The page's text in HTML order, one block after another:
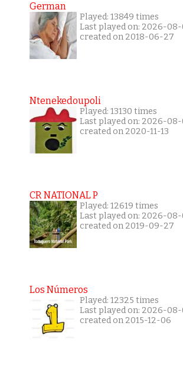
German
Played: 13849 times
Last played on: 2026-
created on 2018-06-27
Ntenekedoupoli
Played: 13130 times
Last played on: 2026-
created on 2020-11-13
CR NATIONAL P
Played: 12619 times
Last played on: 2026-
created on 2019-09-27
Los Números
Played: 12325 times
Last played on: 2026-
created on 2015-12-06